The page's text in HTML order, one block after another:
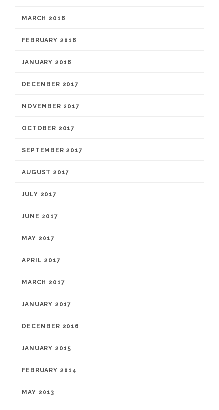
MARCH 2018
FEBRUARY 2018
JANUARY 2018
DECEMBER 2017
NOVEMBER 2017
OCTOBER 2017
SEPTEMBER 2017
AUGUST 2017
JULY 2017
JUNE 2017
MAY 2017
APRIL 2017
MARCH 2017
JANUARY 2017
DECEMBER 2016
JANUARY 2015
FEBRUARY 2014
MAY 2013